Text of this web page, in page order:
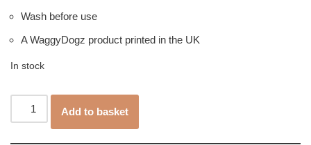
Wash before use
A WaggyDogz product printed in the UK
In stock
Add to basket